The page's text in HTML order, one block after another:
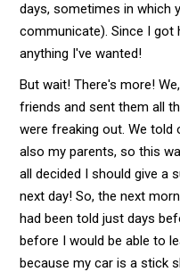
days, sometimes in which
communicate). Since I got
anything I've wanted!
But wait! There's more!
friends and sent them all
were freaking out. We
also my parents, so this
all decided I should give a
next day! So, the next
had been told just days
before I would be able to
because my car is a stick